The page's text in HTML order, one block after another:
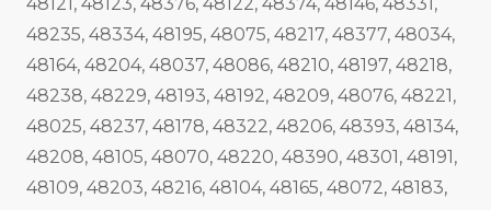
48235, 48334, 48195, 48075, 48217, 48377, 48034,
48164, 48204, 48037, 48086, 48210, 48197, 48218,
48238, 48229, 48193, 48192, 48209, 48076, 48221,
48025, 48237, 48178, 48322, 48206, 48393, 48134,
48208, 48105, 48070, 48220, 48390, 48301, 48191,
48109, 48203, 48216, 48104, 48165, 48072, 48183,